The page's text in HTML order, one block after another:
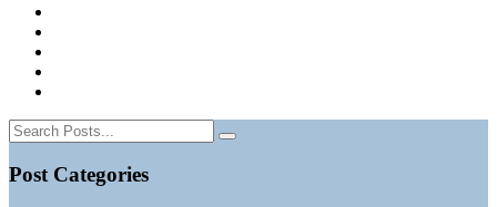
Post Categories